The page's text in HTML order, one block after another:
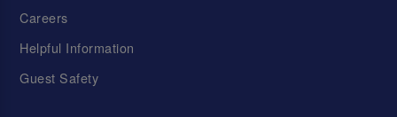
Careers
Helpful Information
Guest Safety